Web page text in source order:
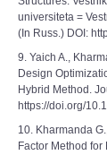
universiteta =
(In Russ.) DOI:
9. Yaich A.,
Design
Hybrid Method.
https://doi.org/
10. Kharmanda
Factor Method